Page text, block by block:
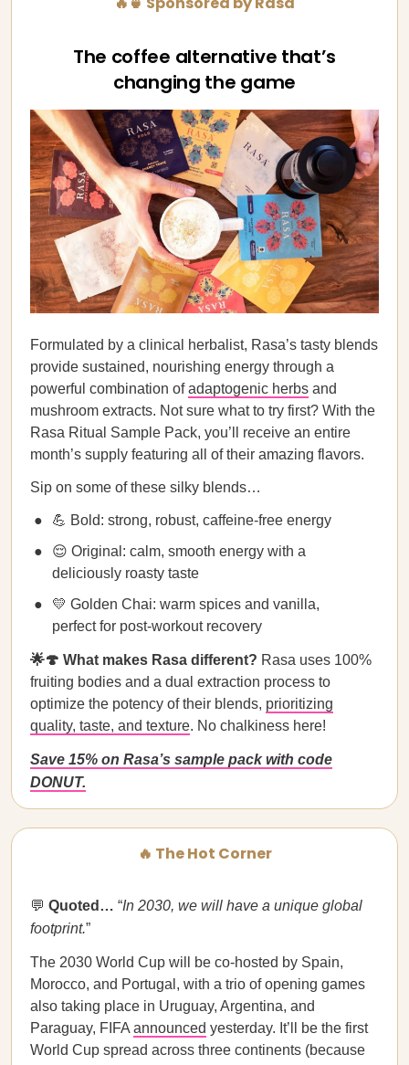
The coffee alternative that’s
changing the game
Formulated by a clinical herbalist, Rasa’s tasty blends
provide sustained, nourishing energy through a
powerful combination ofadaptogenic herbs and
mushroom extracts. Not sure what to try first? With the
Rasa Ritual Sample Pack, you’ll receive an entire
month’s supply featuring all of their amazing flavors.
Sip on some of these silky blends…
💪 Bold: strong, robust, caffeine-free energy
😌 Original: calm, smooth energy with a
deliciously roasty taste
💛 Golden Chai: warm spices and vanilla,
perfect for post-workout recovery
🌟🍄 What makes Rasa different? Rasa uses 100%
fruiting bodies and a dual extraction process to
optimize the potency of their blends, prioritizing
quality, taste, and texture. No chalkiness here!
Save 15% on Rasa’s sample pack with code
DONUT.
🔥 The Hot Corner
💬 Quoted… “In 2030, we will have a unique global
footprint.”
The 2030 World Cup will be co-hosted by Spain,
Morocco, and Portugal, with a trio of opening games
also taking place in Uruguay, Argentina, and
Paraguay, FIFA announced yesterday. It’ll be the first
World Cup spread across three continents (because